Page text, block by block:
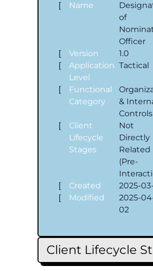
[
Name
of
Officer
[ Version 1.0
[
Application
Level
Tactical
[
Functional
Category
&
Controls
[
Client
Lifecycle
Stages
Not
Directly
Related
(Pre-
[ Created 2025-
[
Modified
2025-
02
Client Lifecycle